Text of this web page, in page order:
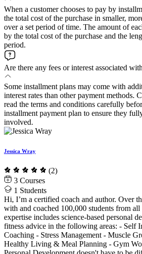
When a customer chooses to pay by
the total cost of the purchase in smaller,
over a set period of time. The amount of
by the total cost of the purchase and the
period.
Are there any fees or interest associated
Some installment plans may come with
interest rates than other payment methods.
read the terms and conditions carefully
installment payment plan to ensure they
involved.
Jessica Wray
(2)
3 Courses
1 Students
Hi, I’m a certified coach and author. Over
with and coached 100,000 students from
expertise includes science-based personal
fitness advice in the following areas: - Self
Coaching - Stress Management - Muscle
Healthy Living & Meal Planning - Gym